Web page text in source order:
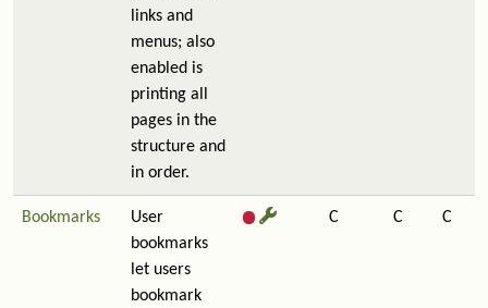
links and
menus; also
enabled is
printing all
pages in the
structure and
in order.
Bookmarks
User
bookmarks
let users
bookmark
C C C